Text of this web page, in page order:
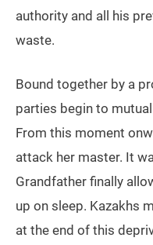
authority and all his
waste.
Bound together by a
parties begin to
From this moment
attack her master. It
Grandfather finally
up on sleep. Kazakhs
at the end of this